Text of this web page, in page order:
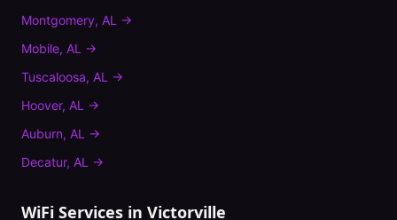
Montgomery, AL →
Mobile, AL →
Tuscaloosa, AL →
Hoover, AL →
Auburn, AL →
Decatur, AL →
WiFi Services in Victorville